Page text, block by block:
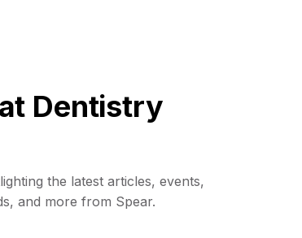
Dentistry
the latest articles, events,
and more from Spear.